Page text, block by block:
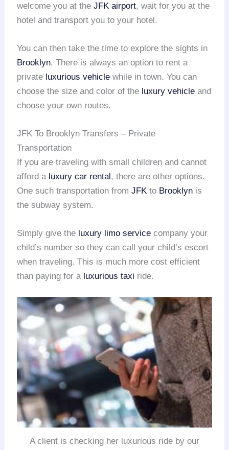
welcome you at theJFK airport, wait for you at the
hotel and transport you to your hotel.
You can then take the time to explore the sights in
Brooklyn. There is always an option to rent a
private luxurious vehicle while in town. You can
choose the size and color of the luxury vehicle and
choose your own routes.
JFK To Brooklyn Transfers – Private
Transportation
If you are traveling with small children and cannot
afford a luxury car rental, there are other options.
One such transportation fromJFK to Brooklyn is
the subway system.
Simply give the luxury limo service company your
child’s number so they can call your child’s escort
when traveling. This is much more cost efficient
than paying for a luxurious taxi ride.
A client is checking her luxurious ride by our